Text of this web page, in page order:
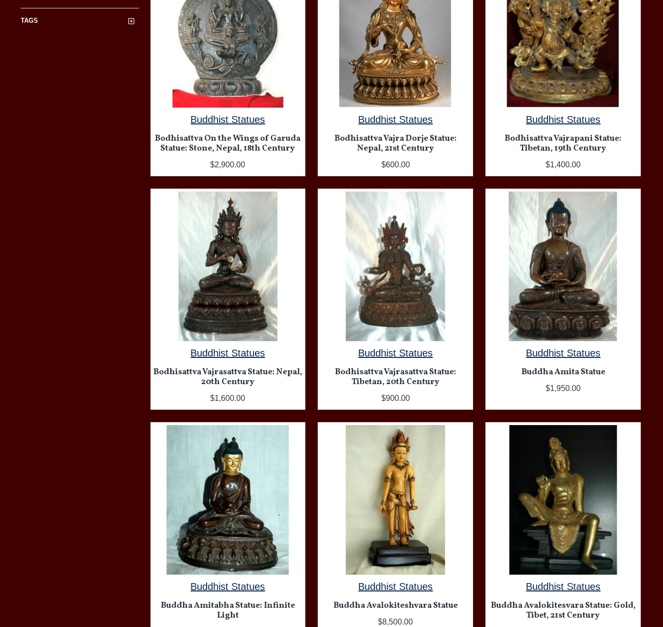
TAGS
Buddhist Statues
Bodhisattva On the Wings of Garuda
Statue: Stone, Nepal, 18th Century
$2,900.00
Buddhist Statues
Bodhisattva Vajra Dorje Statue:
Nepal, 21st Century
$600.00
Buddhist Statues
Bodhisattva Vajrapani Statue:
Tibetan, 19th Century
$1,400.00
Buddhist Statues
Bodhisattva Vajrasattva Statue: Nepal,
20th Century
$1,600.00
Buddhist Statues
Bodhisattva Vajrasattva Statue:
Tibetan, 20th Century
$900.00
Buddhist Statues
Buddha Amita Statue
$1,950.00
Buddhist Statues
Buddha Amitabha Statue: Infinite
Light
Buddhist Statues
Buddha Avalokiteshvara Statue
$8,500.00
Buddhist Statues
Buddha Avalokitesvara Statue: Gold,
Tibet, 21st Century